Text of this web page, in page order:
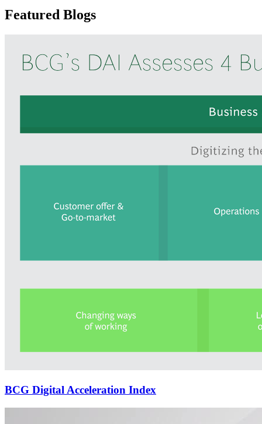
Featured Blogs
BCG Digital Acceleration Index